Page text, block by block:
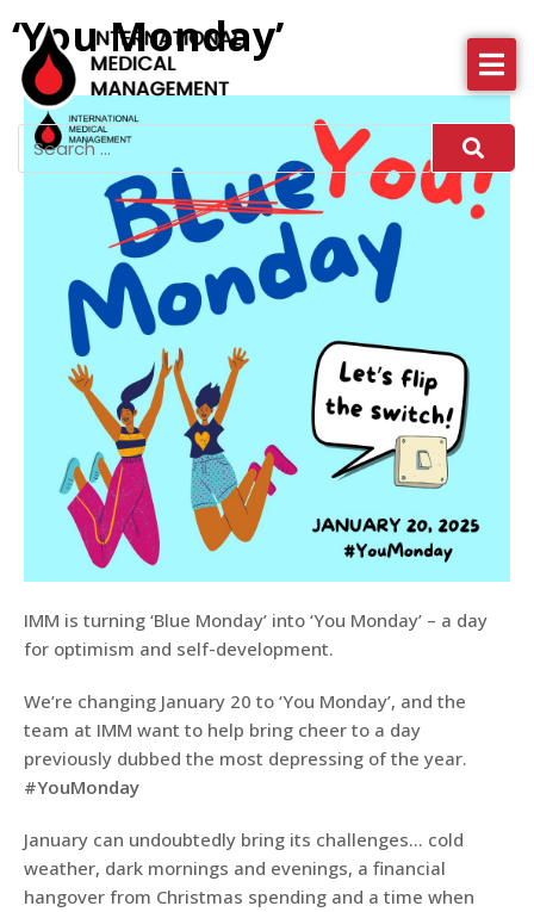
About IMM
Health Services
News
More
‘You Monday’
IMM is turning ‘Blue Monday’ into ‘You Monday’ – a day
for optimism and self-development.
We’re changing January 20 to ‘You Monday’, and the
team at IMM want to help bring cheer to a day
previously dubbed the most depressing of the year.
#YouMonday
January can undoubtedly bring its challenges… cold
weather, dark mornings and evenings, a financial
hangover from Christmas spending and a time when